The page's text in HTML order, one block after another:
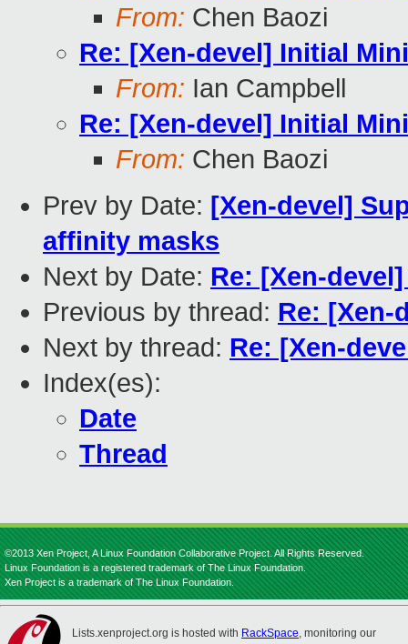
From: Chen Baozi
Re: [Xen-devel] Initial
From: Ian Campbell
Re: [Xen-devel] Initial
From: Chen Baozi
Prev by Date: [Xen-devel]
affinity masks
Next by Date: Re: [Xen-
Previous by thread: Re: [Xen-
Next by thread: Re: [Xen-
Index(es):
Date
Thread
©2013 Xen Project, A Linux Foundation Collaborative Project. All Rights Reserved.
Linux Foundation is a registered trademark of The Linux Foundation.
Xen Project is a trademark of The Linux Foundation.
Lists.xenproject.org is hosted with RackSpace, monitoring our